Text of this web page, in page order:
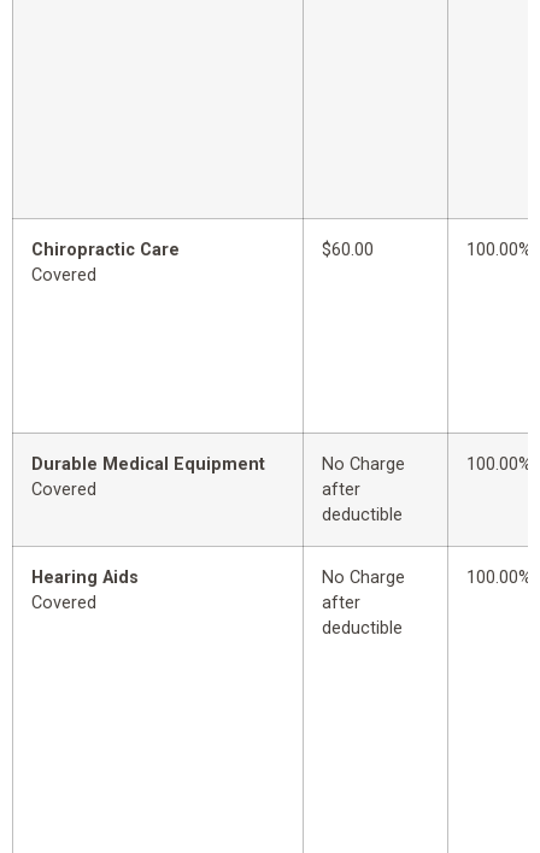
Chiropractic Care
Covered
$60.00 100.00%
Durable Medical Equipment
Covered
No Charge
after
deductible
100.00%
Hearing Aids
Covered
No Charge
after
deductible
100.00%